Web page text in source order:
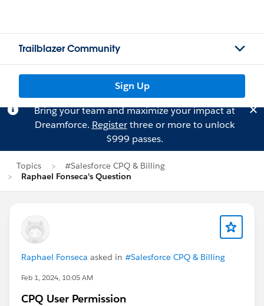
Trailblazer Community
Sign Up
Bring your team and maximize your impact at
Dreamforce. Registerthree or more to unlock
$999 passes.
Topics
#Salesforce CPQ & Billing
Raphael Fonseca's Question
Raphael Fonseca asked in #Salesforce CPQ & Billing
Feb 1, 2024, 10:05 AM
CPQ User Permission